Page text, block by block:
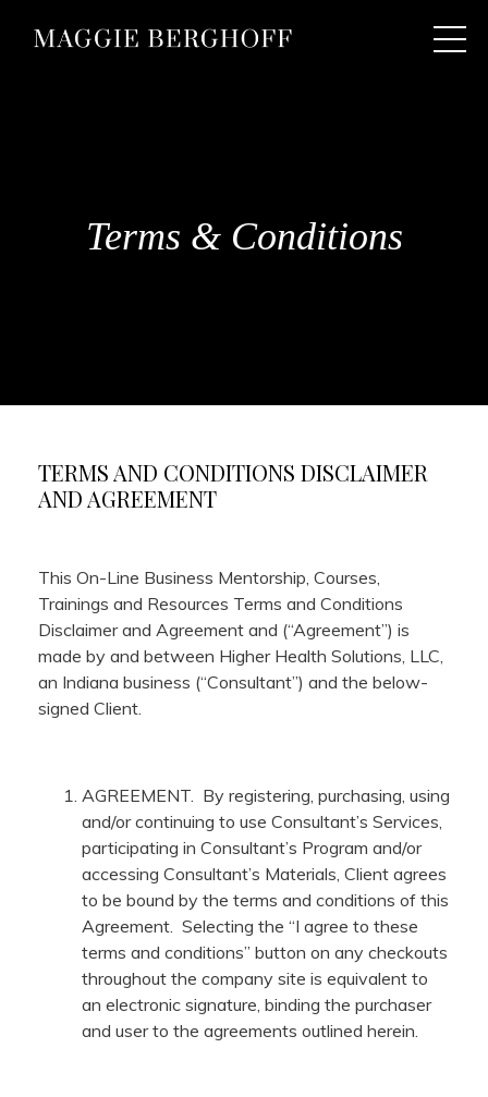
Terms & Conditions
TERMS AND CONDITIONS DISCLAIMER
AND AGREEMENT
This On-Line Business Mentorship, Courses,
Trainings and Resources Terms and Conditions
Disclaimer and Agreement and (“Agreement”) is
made by and between Higher Health Solutions, LLC,
an Indiana business (“Consultant”) and the below-
signed Client.
AGREEMENT. By registering, purchasing, using
and/or continuing to use Consultant’s Services,
participating in Consultant’s Program and/or
accessing Consultant’s Materials, Client agrees
to be bound by the terms and conditions of this
Agreement. Selecting the “I agree to these
terms and conditions” button on any checkouts
throughout the company site is equivalent to
an electronic signature, binding the purchaser
and user to the agreements outlined herein.